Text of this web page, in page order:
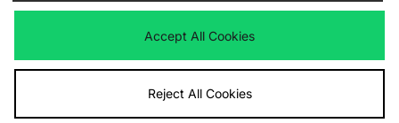
We accept the following payment methods
Visit our corporate website atwww.jdplc.com
Accept All Cookies
Reject All Cookies